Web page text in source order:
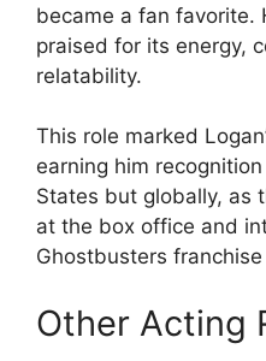
became a fan favorite.
praised for its energy,
relatability.
This role marked
earning him
States but globally, as
at the box office and
Ghostbusters
Other Acting